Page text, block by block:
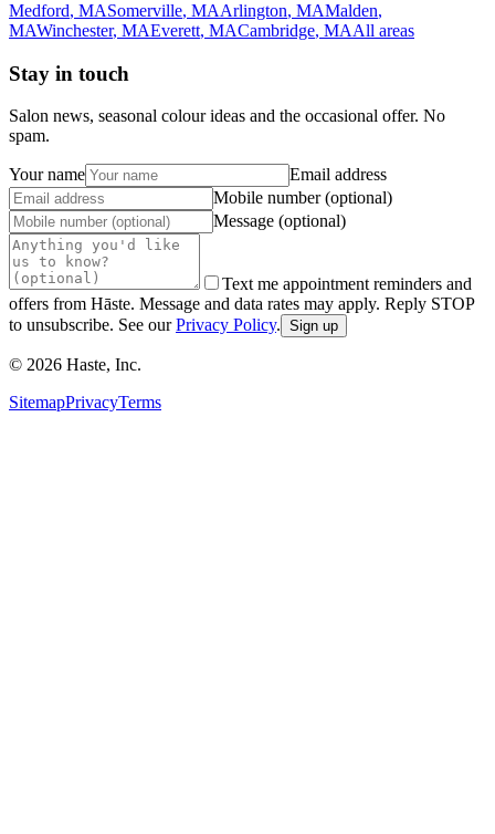
Medford, MASomerville, MAArlington, MAMalden,
MAWinchester, MAEverett, MACambridge, MAAll areas
Stay in touch
Salon news, seasonal colour ideas and the occasional offer. No
spam.
Your name
Email address
Mobile number (optional)
Message (optional)
Text me appointment reminders and
offers from Hāste. Message and data rates may apply. Reply STOP
to unsubscribe. See our Privacy Policy. Sign up
© 2026 Haste, Inc.
SitemapPrivacyTerms